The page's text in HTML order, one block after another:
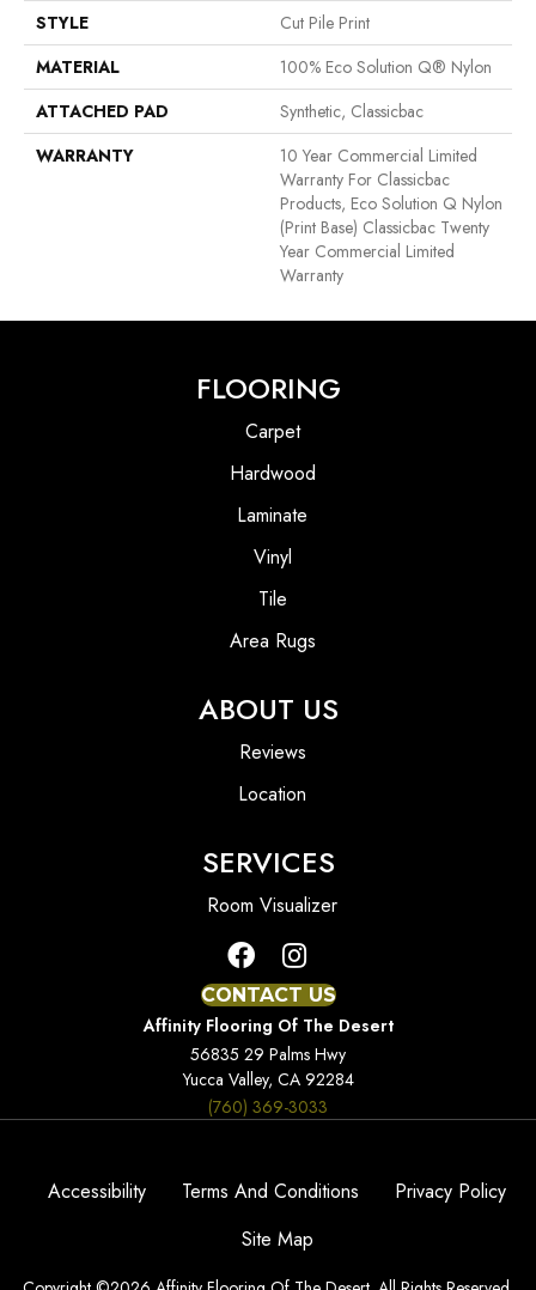
STYLE
Cut Pile Print
MATERIAL
100% Eco Solution Q® Nylon
ATTACHED PAD
Synthetic, Classicbac
WARRANTY
10 Year Commercial Limited
Warranty For Classicbac
Products, Eco Solution Q Nylon
(print Base) Classicbac Twenty
Year Commercial Limited
Warranty
FLOORING
Carpet
Hardwood
Laminate
Vinyl
Tile
Area Rugs
ABOUT US
Reviews
Location
SERVICES
Room Visualizer
CONTACT US
Affinity Flooring Of The Desert
56835 29 Palms Hwy
Yucca Valley, CA 92284
(760) 369-3033
Accessibility Terms And Conditions
Privacy Policy
Site Map